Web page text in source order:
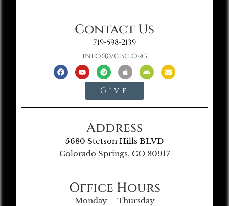
Contact Us
719-598-2139
info@vgbc.org
Give
Address
5680 Stetson Hills BLVD
Colorado Springs, CO 80917
Office Hours
Monday – Thursday